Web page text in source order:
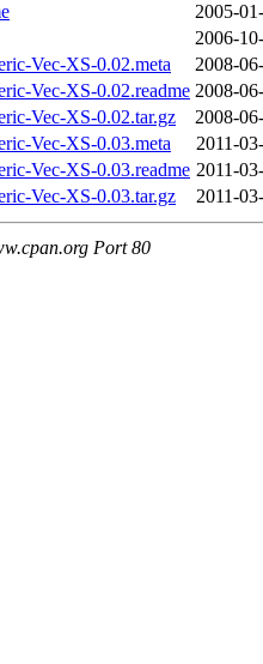
2005-
2006-
Vec-XS-0.02.meta
2008-
Vec-XS-0.02.readme 2008-
Vec-XS-0.02.tar.gz
2008-
Vec-XS-0.03.meta
2011-
Vec-XS-0.03.readme 2011-
Vec-XS-0.03.tar.gz
2011-
Port 80